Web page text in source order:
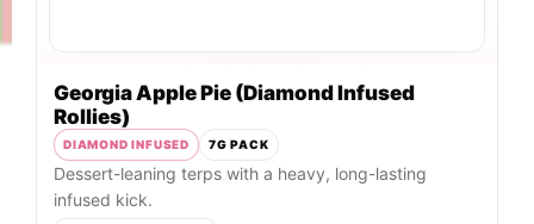
Georgia Apple Pie (Diamond Infused
Rollies)
DIAMOND INFUSED 7G PACK
Dessert-leaning terps with a heavy, long-lasting
infused kick.